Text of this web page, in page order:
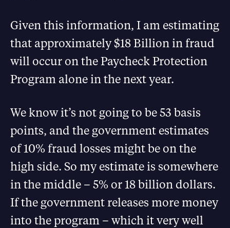
Given this information, I am estimating
that approximately $18 Billion in fraud
will occur on the Paycheck Protection
Program alone in the next year.
We know it’s not going to be 53 basis
points, and the government estimates
of 10% fraud losses might be on the
high side. So my estimate is somewhere
in the middle – 5% or 18 billion dollars.
If the government releases more money
into the program – which it very well